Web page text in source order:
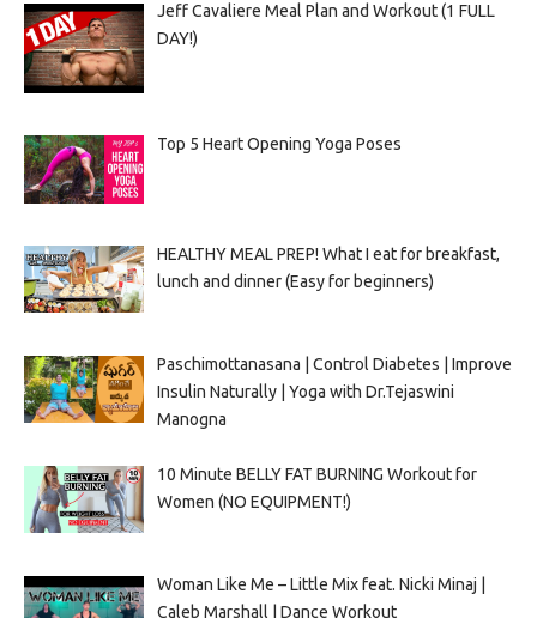
Jeff Cavaliere Meal Plan and Workout (1 FULL
DAY!)
Top 5 Heart Opening Yoga Poses
HEALTHY MEAL PREP! What I eat for breakfast,
lunch and dinner (Easy for beginners)
Paschimottanasana | Control Diabetes | Improve
Insulin Naturally | Yoga with Dr.Tejaswini
Manogna
10 Minute BELLY FAT BURNING Workout for
Women (NO EQUIPMENT!)
Woman Like Me – Little Mix feat. Nicki Minaj |
Caleb Marshall | Dance Workout